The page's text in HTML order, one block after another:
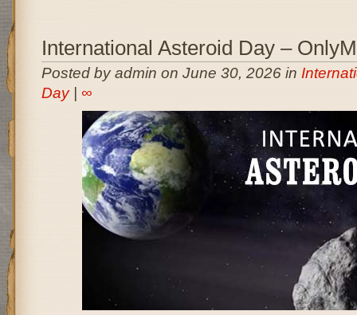
International Asteroid Day –
Posted by admin on June 30, 2026 in
Day| ∞